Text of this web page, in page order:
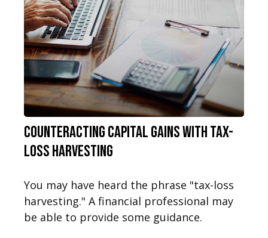
Counteracting Capital Gains with Tax-
Loss Harvesting
You may have heard the phrase "tax-loss
harvesting." A financial professional may
be able to provide some guidance.